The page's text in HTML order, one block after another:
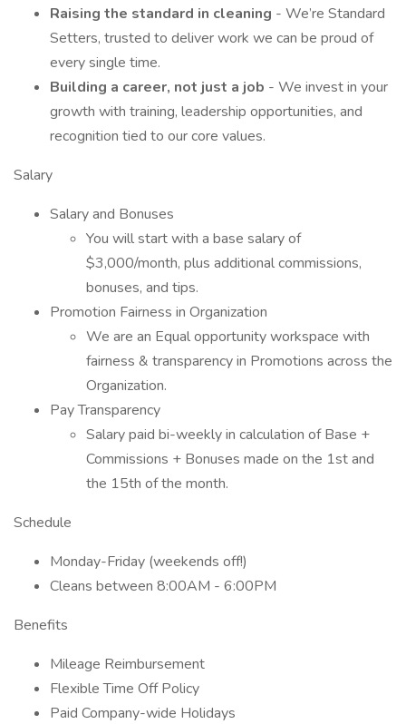
Raising the standard in cleaning - We’re Standard
Setters, trusted to deliver work we can be proud of
every single time.
Building a career, not just a job - We invest in your
growth with training, leadership opportunities, and
recognition tied to our core values.
Salary
Salary and Bonuses
You will start with a base salary of
$3,000/month, plus additional commissions,
bonuses, and tips.
Promotion Fairness in Organization
We are an Equal opportunity workspace with
fairness & transparency in Promotions across the
Organization.
Pay Transparency
Salary paid bi-weekly in calculation of Base +
Commissions + Bonuses made on the 1st and
the 15th of the month.
Schedule
Monday-Friday (weekends off!)
Cleans between 8:00AM - 6:00PM
Benefits
Mileage Reimbursement
Flexible Time Off Policy
Paid Company-wide Holidays